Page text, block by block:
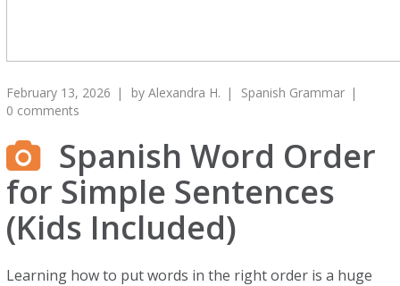
February 13, 2026 byAlexandra H.
Spanish Grammar
0 comments
Spanish Word Order
for Simple Sentences
(Kids Included)
Learning how to put words in the right order is a huge